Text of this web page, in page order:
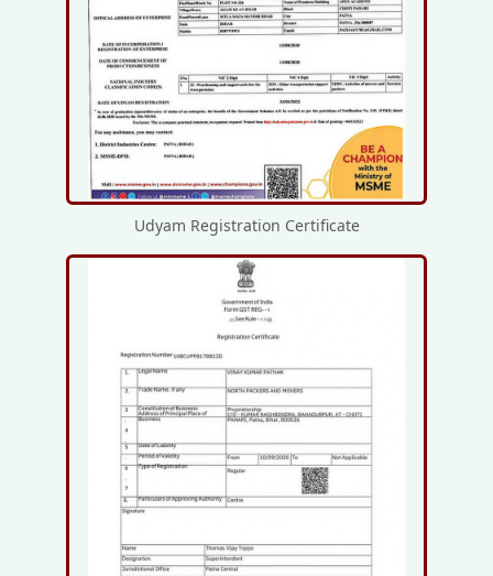
Udyam Registration Certificate